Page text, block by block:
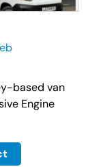
based van
Engine